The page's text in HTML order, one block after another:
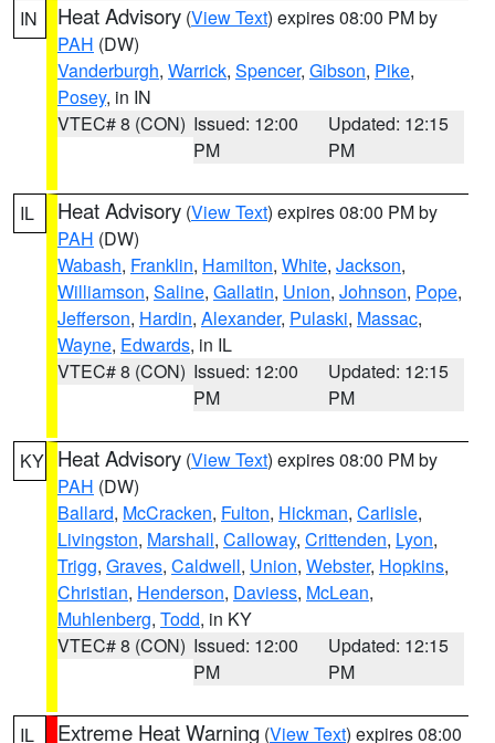
IN Heat Advisory (View Text) expires 08:00 PM by
PAH (DW)
Vanderburgh, Warrick, Spencer, Gibson, Pike,
Posey, in IN
VTEC# 8 (CON) Issued: 12:00
PM
Updated: 12:15
PM
IL Heat Advisory (View Text) expires 08:00 PM by
PAH (DW)
Wabash, Franklin, Hamilton, White, Jackson,
Williamson, Saline, Gallatin, Union, Johnson, Pope,
Jefferson, Hardin, Alexander, Pulaski, Massac,
Wayne, Edwards, in IL
VTEC# 8 (CON) Issued: 12:00
PM
Updated: 12:15
PM
KY Heat Advisory (View Text) expires 08:00 PM by
PAH (DW)
Ballard, McCracken, Fulton, Hickman, Carlisle,
Livingston, Marshall, Calloway, Crittenden, Lyon,
Trigg, Graves, Caldwell, Union, Webster, Hopkins,
Christian, Henderson, Daviess, McLean,
Muhlenberg, Todd, in KY
VTEC# 8 (CON) Issued: 12:00
PM
Updated: 12:15
PM
IL Extreme Heat Warning (View Text) expires 08:00